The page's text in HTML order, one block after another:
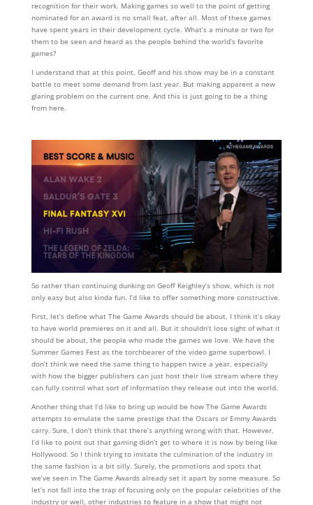
recognition for their work. Making games so well to the point of getting
nominated for an award is no small feat, after all. Most of these games
have spent years in their development cycle. What’s a minute or two for
them to be seen and heard as the people behind the world’s favorite
games?
I understand that at this point, Geoff and his show may be in a constant
battle to meet some demand from last year. But making apparent a new
glaring problem on the current one. And this is just going to be a thing
from here.
So rather than continuing dunking on Geoff Keighley’s show, which is not
only easy but also kinda fun. I’d like to offer something more constructive.
First, let’s define what The Game Awards should be about. I think it’s okay
to have world premieres on it and all. But it shouldn’t lose sight of what it
should be about, the people who made the games we love. We have the
Summer Games Fest as the torchbearer of the video game superbowl. I
don’t think we need the same thing to happen twice a year, especially
with how the bigger publishers can just host their live stream where they
can fully control what sort of information they release out into the world.
Another thing that I’d like to bring up would be how The Game Awards
attempts to emulate the same prestige that the Oscars or Emmy Awards
carry. Sure, I don’t think that there’s anything wrong with that. However,
I’d like to point out that gaming didn’t get to where it is now by being like
Hollywood. So I think trying to imitate the culmination of the industry in
the same fashion is a bit silly. Surely, the promotions and spots that
we’ve seen in The Game Awards already set it apart by some measure. So
let’s not fall into the trap of focusing only on the popular celebrities of the
industry or well, other industries to feature in a show that might not